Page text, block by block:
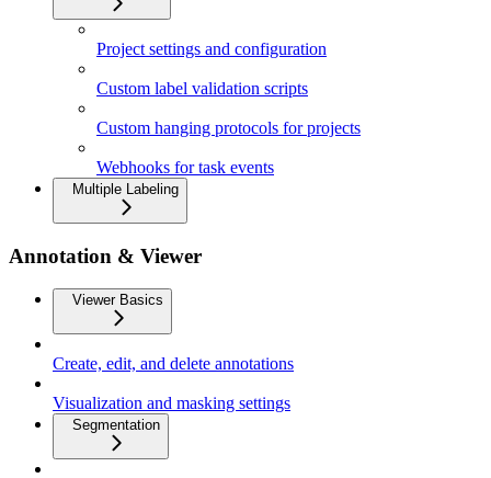
Project settings and configuration
Custom label validation scripts
Custom hanging protocols for projects
Webhooks for task events
Multiple Labeling
Annotation & Viewer
Viewer Basics
Create, edit, and delete annotations
Visualization and masking settings
Segmentation